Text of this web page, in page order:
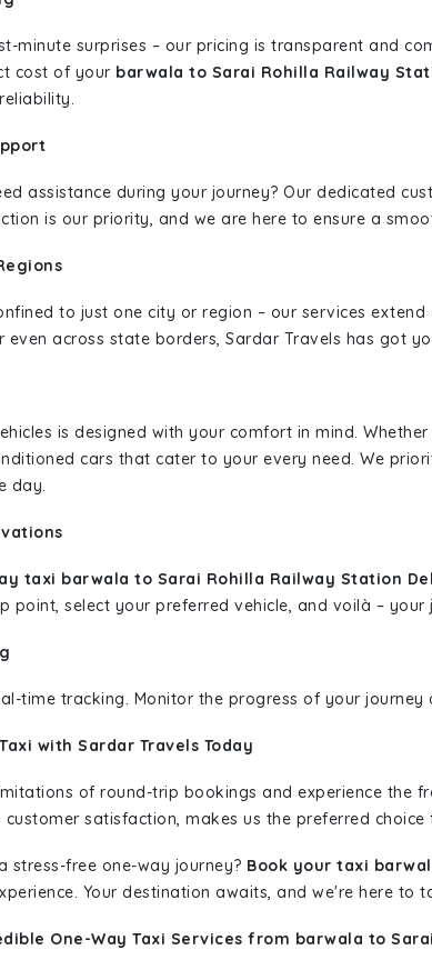
minute surprises – our pricing is transparent and
cost of your barwala to Sarai Rohilla Railway
assistance during your journey? Our dedicated
is our priority, and we are here to ensure a
to just one city or region – our services
even across state borders, Sardar Travels has got
is designed with your comfort in mind.
cars that cater to your every need. We
day.
taxi barwala to Sarai Rohilla Railway Station
point, select your preferred vehicle, and voilà –
time tracking. Monitor the progress of your
with Sardar Travels Today
of round-trip bookings and experience the
satisfaction, makes us the preferred
stress-free one-way journey? Book your taxi
Your destination awaits, and we're here to
One-Way Taxi Services from barwala to